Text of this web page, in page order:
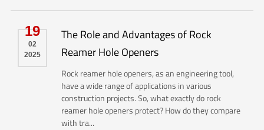
19
02
2025
The Role and Advantages of Rock
Reamer Hole Openers
Rock reamer hole openers, as an engineering tool,
have a wide range of applications in various
construction projects. So, what exactly do rock
reamer hole openers protect? How do they compare
with tra...